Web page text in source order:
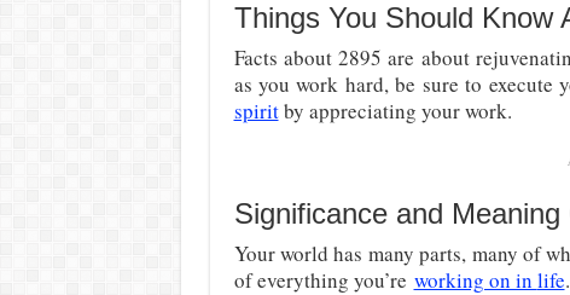
Things You Should Know
Facts about 2895 are about
as you work hard, be sure to
spiritby appreciating your work.
Significance and
Your world has many parts, many of
of everything you’re working on in life.